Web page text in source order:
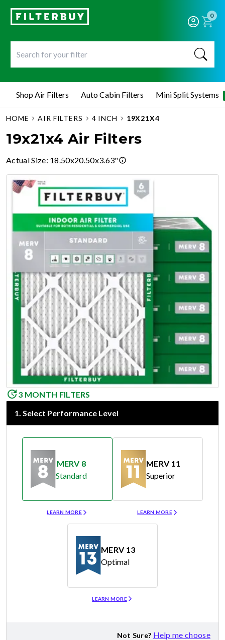
0
Shop Air Filters Auto Cabin Filters Mini Split Systems
HOME AIR FILTERS 4 INCH 19X21X4
19x21x4 Air Filters
Actual Size: 18.50x20.50x3.63"
3 MONTH FILTERS
1. Select Performance Level
MERV 8
Standard
LEARN MORE
MERV 11
Superior
LEARN MORE
MERV 13
Optimal
LEARN MORE
Not Sure? Help me choose